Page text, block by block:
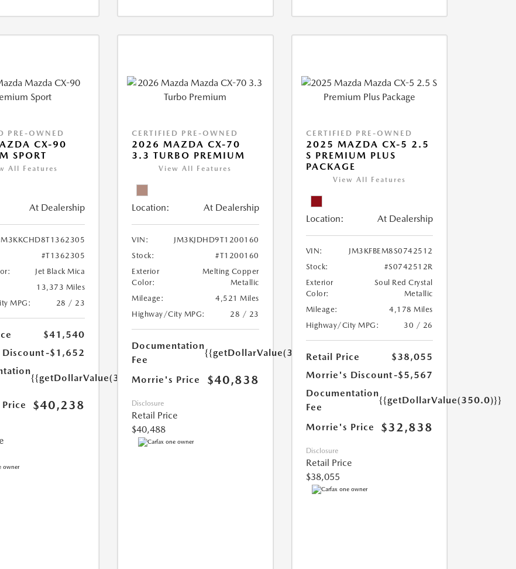
PRE-OWNED
CX-90
SPORT
All Features
At Dealership
#T1362305
Jet Black Mica
13,373 Miles
MPG:
28 / 23
$41,540
-$1,652
{{getDollarValue(350.0)}}
$40,238
CERTIFIED PRE-OWNED
2026 MAZDA CX-70
3.3 TURBO PREMIUM
View All Features
Location: At Dealership
VIN:
JM3KJDHD9T1200160
Stock:
#T1200160
Exterior
Color:
Melting Copper
Metallic
Mileage:
4,521 Miles
Highway/City MPG:
28 / 23
Documentation
Fee
{{getDollarValue(350.0)}}
Morrie's Price $40,838
Disclosure
Retail Price
$40,488
CERTIFIED PRE-OWNED
2025 MAZDA CX-5 2.5
S PREMIUM PLUS
PACKAGE
View All Features
Location: At Dealership
VIN:
JM3KFBEM8S0742512
Stock:
#S0742512R
Exterior
Color:
Soul Red Crystal
Metallic
Mileage:
4,178 Miles
Highway/City MPG:
30 / 26
Retail Price
$38,055
Morrie's Discount-$5,567
Documentation
Fee
{{getDollarValue(350.0)}}
Morrie's Price $32,838
Disclosure
Retail Price
$38,055